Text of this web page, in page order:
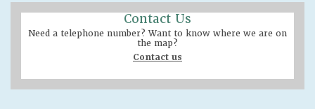
Contact Us
Need a telephone number? Want to know where we are on
the map?
Contact us